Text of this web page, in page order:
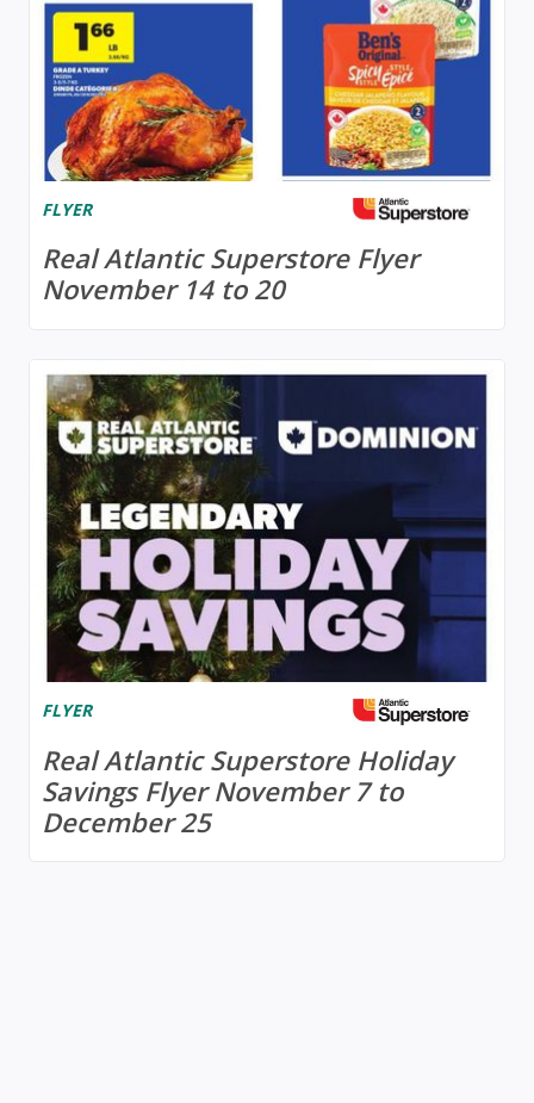
FLYER
Real Atlantic Superstore Flyer
November 14 to 20
FLYER
Real Atlantic Superstore Holiday
Savings Flyer November 7 to
December 25